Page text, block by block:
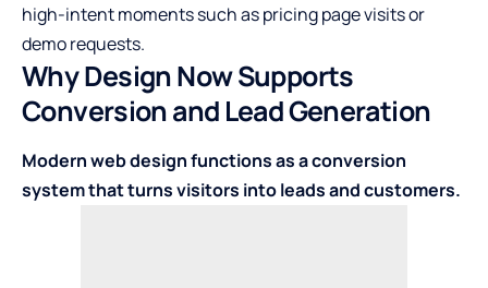
high-intent moments such as pricing page visits or
demo requests.
Why Design Now Supports
Conversion and Lead Generation
Modern web design functions as a conversion
system that turns visitors into leads and customers.